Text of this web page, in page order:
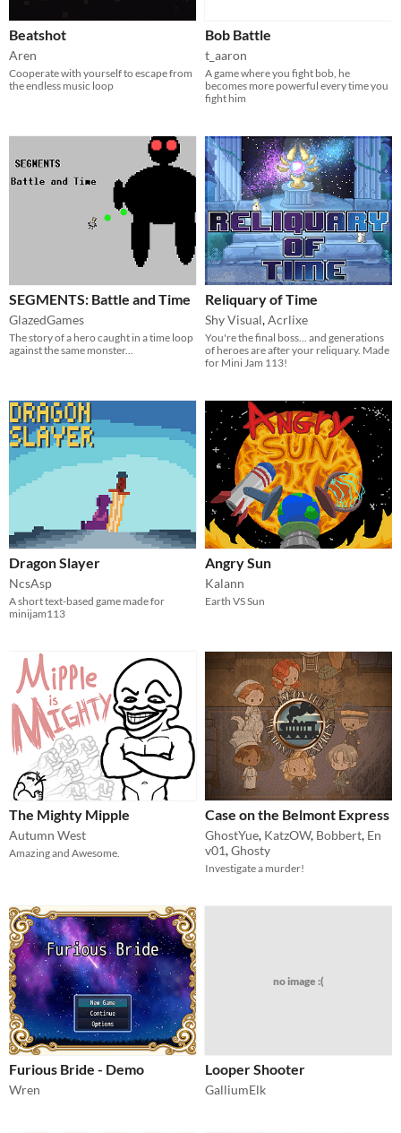
Beatshot
Aren
Cooperate with yourself to escape from
the endless music loop
Bob Battle
t_aaron
A game where you fight bob, he
becomes more powerful every time you
fight him
SEGMENTS: Battle and Time
GlazedGames
The story of a hero caught in a time loop
against the same monster...
Reliquary of Time
Shy Visual,Acrlixe
You're the final boss... and generations
of heroes are after your reliquary. Made
for Mini Jam 113!
Dragon Slayer
NcsAsp
A short text-based game made for
minijam113
Angry Sun
Kalann
Earth VS Sun
The Mighty Mipple
Autumn West
Amazing and Awesome.
Case on the Belmont Express
GhostYue, KatzOW, Bobbert, En
v01,Ghosty
Investigate a murder!
Furious Bride - Demo
Wren
no image :(
Looper Shooter
GalliumElk